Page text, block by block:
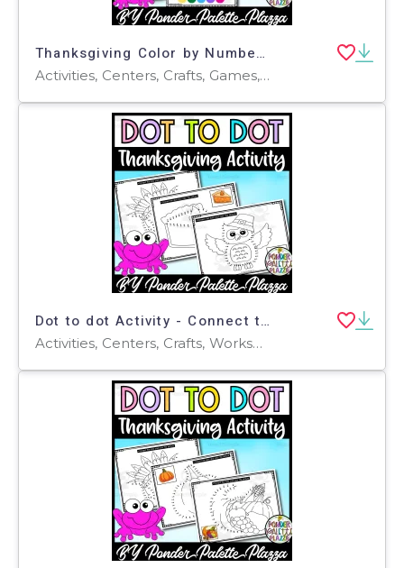
Thanksgiving Color by Number - Set 3 - Thanksgiving Activities
Activities, Centers, Crafts, Games, Worksheets & Printables, Worksheets, Coloring Pages
Dot to dot Activity - Connect the dots - Thanksgiving Activity - Set 2
Activities, Centers, Crafts, Worksheets & Printables, Worksheets, Coloring Pages, Dot To Dots